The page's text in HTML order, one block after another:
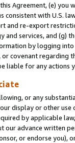
Agreement, (e)
consistent with U.S.
and re-export
services, and (g)
by logging
covenant regarding
liable for any actions
or any
display or other use
by applicable
our advance written
or endorse you),